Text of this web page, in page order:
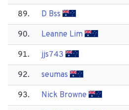
89. D Bss
90. Leanne Lim
91. jjs743
92. seumas
93. Nick Browne